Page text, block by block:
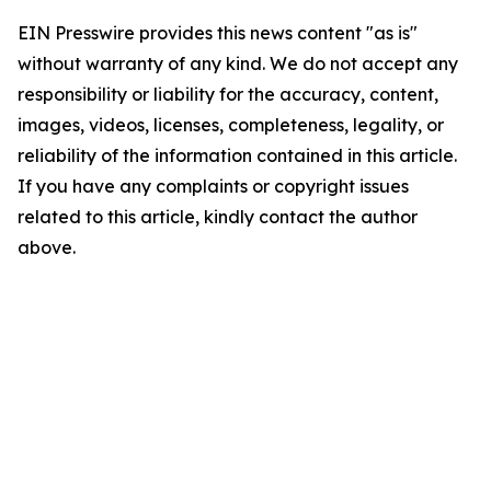
EIN Presswire provides this news content "as is"
without warranty of any kind. We do not accept any
responsibility or liability for the accuracy, content,
images, videos, licenses, completeness, legality, or
reliability of the information contained in this article.
If you have any complaints or copyright issues
related to this article, kindly contact the author
above.